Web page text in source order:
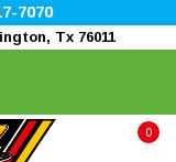
7070
Tx 76011
0